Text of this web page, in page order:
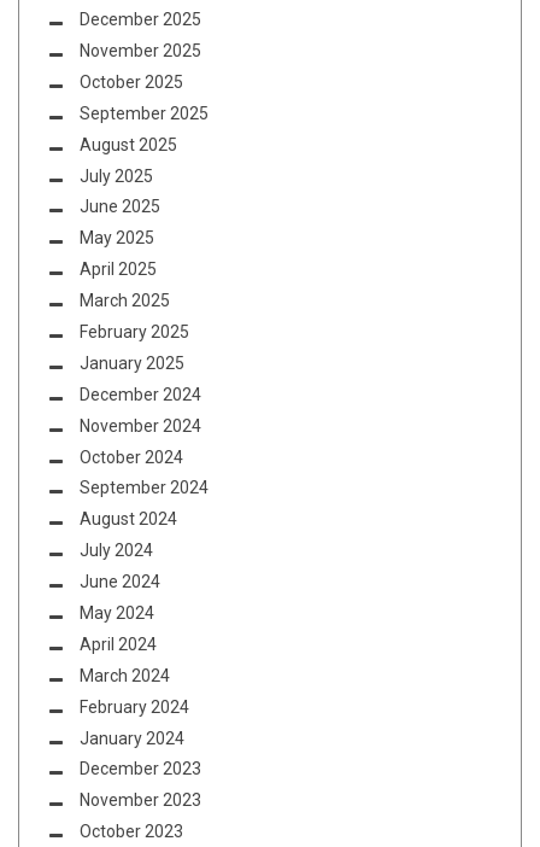
December 2025
November 2025
October 2025
September 2025
August 2025
July 2025
June 2025
May 2025
April 2025
March 2025
February 2025
January 2025
December 2024
November 2024
October 2024
September 2024
August 2024
July 2024
June 2024
May 2024
April 2024
March 2024
February 2024
January 2024
December 2023
November 2023
October 2023